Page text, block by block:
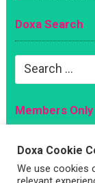
Doxa Search
Search
Members Only
Magazine
Sign Up
Account
Doxa Cookie
We use cookies